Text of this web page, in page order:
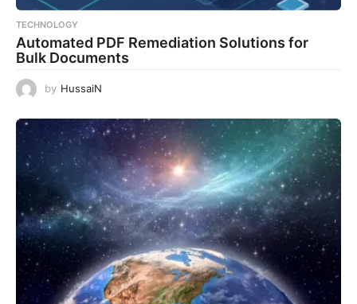
TECHNOLOGY
Automated PDF Remediation Solutions for
Bulk Documents
by HussaiN